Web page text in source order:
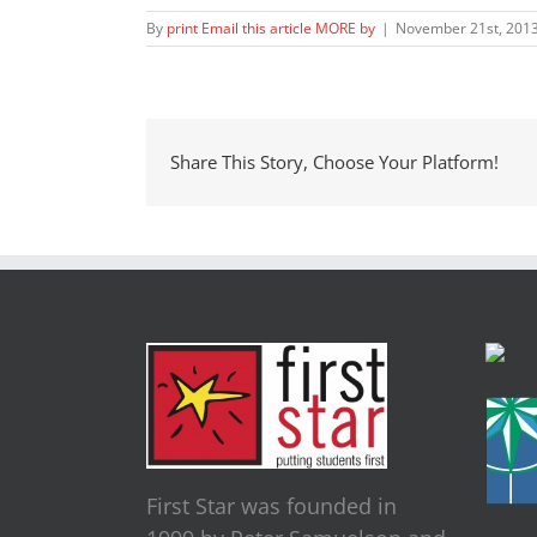
By print Email this article MORE by | November 21st, 2013
Share This Story, Choose Your Platform!
First Star was founded in